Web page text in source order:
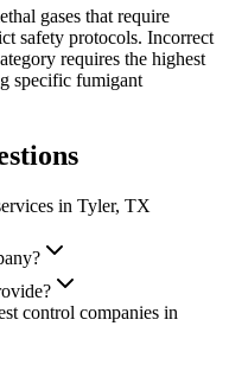
gases that require
safety protocols. Incorrect
requires the highest
specific fumigant
in Tyler, TX
control companies in